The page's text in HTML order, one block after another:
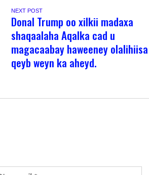
NEXT POST
Donal Trump oo xilkii madaxa
shaqaalaha Aqalka cad u
magacaabay haweeney olalihiisa
qeyb weyn ka aheyd.